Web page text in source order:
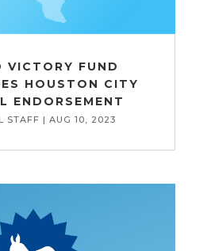
VICTORY FUND
HOUSTON CITY
ENDORSEMENT
STAFF |AUG 10, 2023